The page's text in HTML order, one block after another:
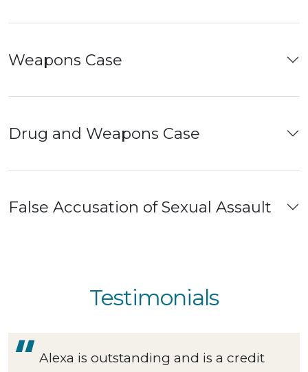
Weapons Case
Drug and Weapons Case
False Accusation of Sexual Assault
Testimonials
Alexa is outstanding and is a credit